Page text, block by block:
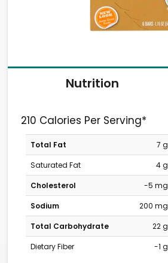
Nutrition
210 Calories Per Serving*
Total Fat
7 g
Saturated Fat
4 g
Cholesterol
-5 mg
Sodium
200 mg
Total Carbohydrate
22 g
Dietary Fiber
-1 g